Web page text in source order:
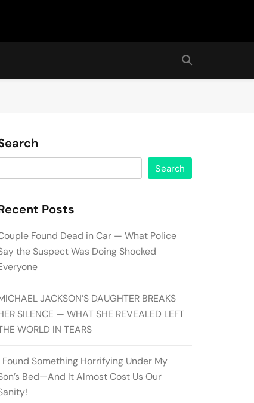
Search
Posts
Found Dead in Car — What Police
the Suspect Was Doing Shocked
JACKSON’S DAUGHTER BREAKS
SILENCE — WHAT SHE REVEALED LEFT
WORLD IN TEARS
Found Something Horrifying Under My
Bed—And It Almost Cost Us Our